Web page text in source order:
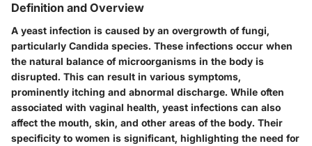
Definition and Overview
A yeast infection is caused by an overgrowth of fungi,
particularly Candida species. These infections occur when
the natural balance of microorganisms in the body is
disrupted. This can result in various symptoms,
prominently itching and abnormal discharge. While often
associated with vaginal health, yeast infections can also
affect the mouth, skin, and other areas of the body. Their
specificity to women is significant, highlighting the need for